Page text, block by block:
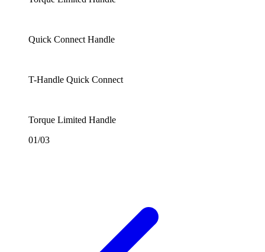
Quick Connect Handle
T-Handle Quick Connect
Torque Limited Handle
01/03